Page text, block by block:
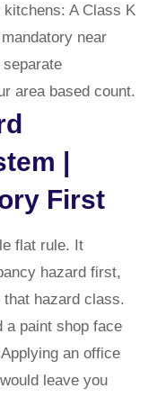
A Class K
near
area based count.
|
First
flat rule. It
hazard first,
hazard class.
a paint shop face
an office
leave you